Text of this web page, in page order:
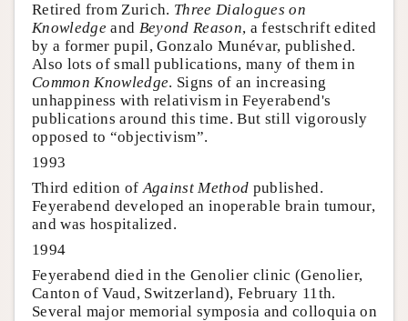
Retired from Zurich. Three Dialogues on
Knowledge and Beyond Reason, a festschrift edited
by a former pupil, Gonzalo Munévar, published.
Also lots of small publications, many of them in
Common Knowledge. Signs of an increasing
unhappiness with relativism in Feyerabend's
publications around this time. But still vigorously
opposed to “objectivism”.
1993
Third edition ofAgainst Method published.
Feyerabend developed an inoperable brain tumour,
and was hospitalized.
1994
Feyerabend died in the Genolier clinic (Genolier,
Canton of Vaud, Switzerland), February 11th.
Several major memorial symposia and colloquia on